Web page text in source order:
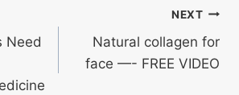
Need
NEXT
Natural collagen for
face —- FREE VIDEO